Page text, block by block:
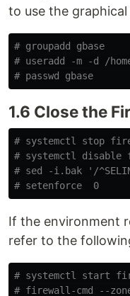
to use the
# groupadd gbase
# useradd -m -d /
# passwd gbase
1.6 Close the
# systemctl stop
# systemctl disable
# sed -i.bak '/
# setenforce  0
If the environment
refer to the
# systemctl start
# firewall-cmd --